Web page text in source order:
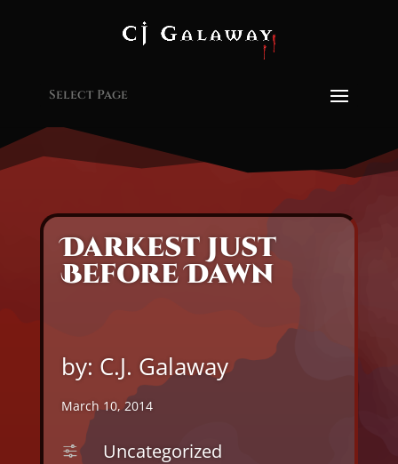
Select Page
Darkest Just
Before Dawn
by: C.J. Galaway
March 10, 2014
f Uncategorized